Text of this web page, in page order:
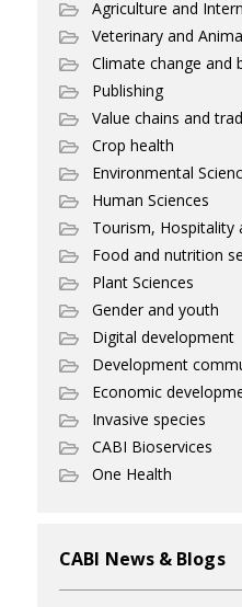
Agriculture and
Veterinary and
Climate change and
Publishing
Value chains and
Crop health
Environmental
Human Sciences
Tourism, Hospitality
Food and nutrition
Plant Sciences
Gender and youth
Digital development
Development
Economic
Invasive species
CABI Bioservices
One Health
CABI News & Blogs